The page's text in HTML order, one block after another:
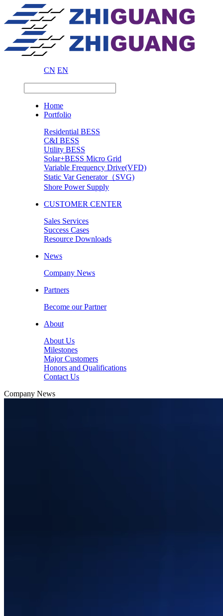
CN EN
Home
Portfolio
Residential BESS
C&I BESS
Utility BESS
Solar+BESS Micro Grid
Variable Frequency Drive(VFD)
Static Var Generator（SVG)
Shore Power Supply
CUSTOMER CENTER
Sales Services
Success Cases
Resource Downloads
News
Company News
Partners
Become our Partner
About
About Us
Milestones
Major Customers
Honors and Qualifications
Contact Us
Company News